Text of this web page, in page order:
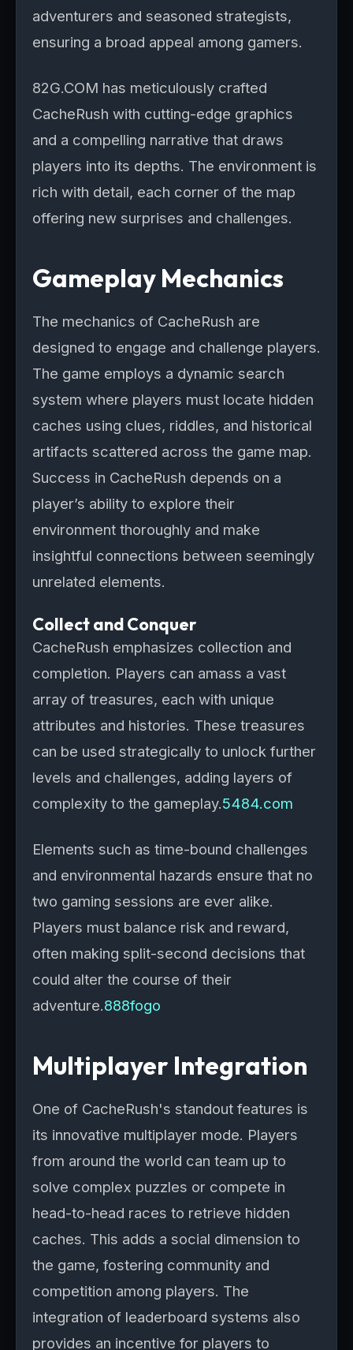
adventurers and seasoned strategists,
ensuring a broad appeal among gamers.
82G.COM has meticulously crafted
CacheRush with cutting-edge graphics
and a compelling narrative that draws
players into its depths. The environment is
rich with detail, each corner of the map
offering new surprises and challenges.
Gameplay Mechanics
The mechanics of CacheRush are
designed to engage and challenge players.
The game employs a dynamic search
system where players must locate hidden
caches using clues, riddles, and historical
artifacts scattered across the game map.
Success in CacheRush depends on a
player’s ability to explore their
environment thoroughly and make
insightful connections between seemingly
unrelated elements.
Collect and Conquer
CacheRush emphasizes collection and
completion. Players can amass a vast
array of treasures, each with unique
attributes and histories. These treasures
can be used strategically to unlock further
levels and challenges, adding layers of
complexity to the gameplay.5484.com
Elements such as time-bound challenges
and environmental hazards ensure that no
two gaming sessions are ever alike.
Players must balance risk and reward,
often making split-second decisions that
could alter the course of their
adventure.888fogo
Multiplayer Integration
One of CacheRush's standout features is
its innovative multiplayer mode. Players
from around the world can team up to
solve complex puzzles or compete in
head-to-head races to retrieve hidden
caches. This adds a social dimension to
the game, fostering community and
competition among players. The
integration of leaderboard systems also
provides an incentive for players to